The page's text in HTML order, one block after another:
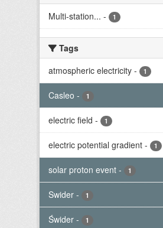
Multi-station... - 1
Tags
atmospheric electricity - 1
Casleo - 1
electric field - 1
electric potential gradient - 1
solar proton event - 1
Swider - 1
Świder - 1